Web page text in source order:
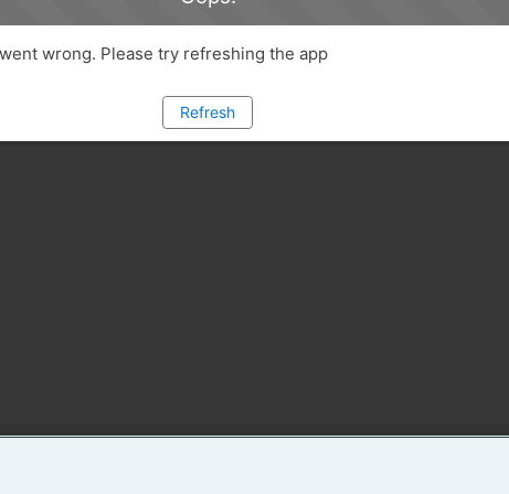
wrong. Please try refreshing the app
Refresh